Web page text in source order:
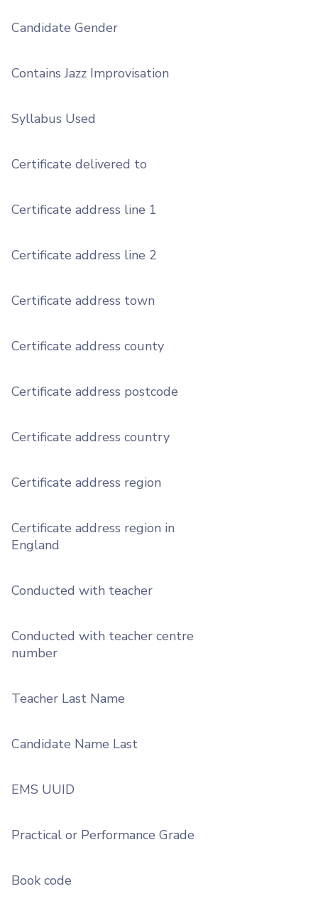
Candidate Gender
Contains Jazz Improvisation
Syllabus Used
Certificate delivered to
Certificate address line 1
Certificate address line 2
Certificate address town
Certificate address county
Certificate address postcode
Certificate address country
Certificate address region
Certificate address region in
England
Conducted with teacher
Conducted with teacher centre
number
Teacher Last Name
Candidate Name Last
EMS UUID
Practical or Performance Grade
Book code